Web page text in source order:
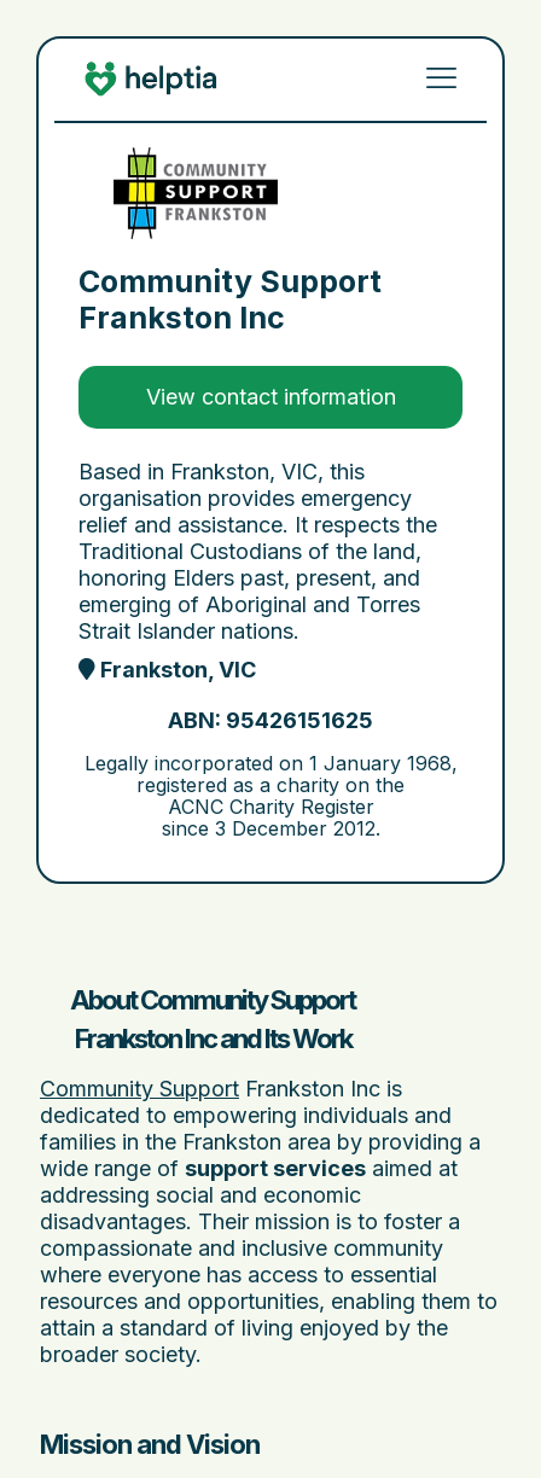
Community Support
Frankston Inc
View contact information
Based in Frankston, VIC, this
organisation provides emergency
relief and assistance. It respects the
Traditional Custodians of the land,
honoring Elders past, present, and
emerging of Aboriginal and Torres
Strait Islander nations.
Frankston, VIC
ABN: 95426151625
Legally incorporated on 1 January 1968,
registered as a charity on the
ACNC Charity Register
since 3 December 2012.
About Community Support
Frankston Inc and Its Work
Community Support Frankston Inc is
dedicated to empowering individuals and
families in the Frankston area by providing a
wide range of support services aimed at
addressing social and economic
disadvantages. Their mission is to foster a
compassionate and inclusive community
where everyone has access to essential
resources and opportunities, enabling them to
attain a standard of living enjoyed by the
broader society.
Mission and Vision